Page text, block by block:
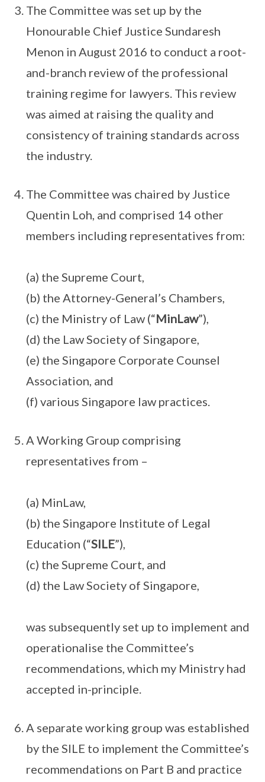
The Committee was set up by the
Honourable Chief Justice Sundaresh
Menon in August 2016 to conduct a root-
and-branch review of the professional
training regime for lawyers. This review
was aimed at raising the quality and
consistency of training standards across
the industry.
The Committee was chaired by Justice
Quentin Loh, and comprised 14 other
members including representatives from:
(a) the Supreme Court,
(b) the Attorney-General’s Chambers,
(c) the Ministry of Law (“MinLaw”),
(d) the Law Society of Singapore,
(e) the Singapore Corporate Counsel
Association, and
(f) various Singapore law practices.
A Working Group comprising
representatives from –
(a) MinLaw,
(b) the Singapore Institute of Legal
Education (“SILE”),
(c) the Supreme Court, and
(d) the Law Society of Singapore,
was subsequently set up to implement and
operationalise the Committee’s
recommendations, which my Ministry had
accepted in-principle.
A separate working group was established
by the SILE to implement the Committee’s
recommendations on Part B and practice